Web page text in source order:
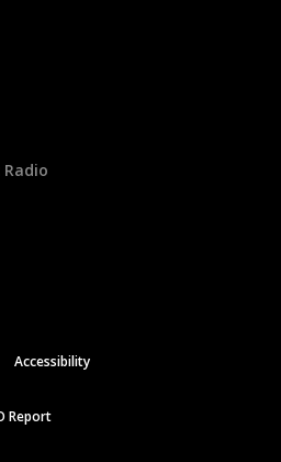
Radio
Accessibility
Report